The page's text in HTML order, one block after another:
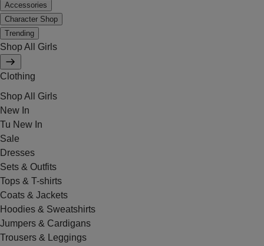
Accessories
Character Shop
Trending
Shop All Girls
Clothing
Shop All Girls
New In
Tu New In
Sale
Dresses
Sets & Outfits
Tops & T-shirts
Coats & Jackets
Hoodies & Sweatshirts
Jumpers & Cardigans
Trousers & Leggings